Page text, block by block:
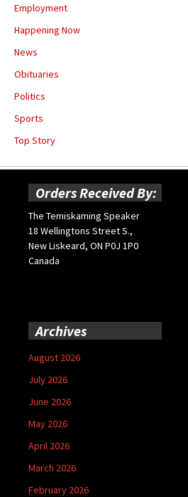
Employment
Happening Now
News
Obituaries
Politics
Sports
Top Story
Orders Received By:
The Temiskaming Speaker
18 Wellingtons Street S.,
New Liskeard, ON P0J 1P0
Canada
Archives
August 2026
July 2026
June 2026
May 2026
April 2026
March 2026
February 2026